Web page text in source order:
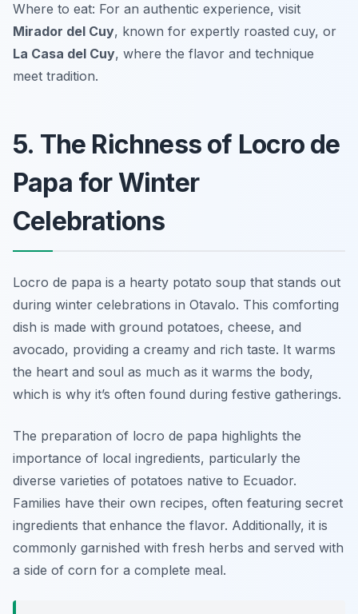
Where to eat: For an authentic experience, visit
Mirador del Cuy, known for expertly roasted cuy, or
La Casa del Cuy, where the flavor and technique
meet tradition.
5. The Richness of Locro de
Papa for Winter
Celebrations
Locro de papa is a hearty potato soup that stands out
during winter celebrations in Otavalo. This comforting
dish is made with ground potatoes, cheese, and
avocado, providing a creamy and rich taste. It warms
the heart and soul as much as it warms the body,
which is why it’s often found during festive gatherings.
The preparation of locro de papa highlights the
importance of local ingredients, particularly the
diverse varieties of potatoes native to Ecuador.
Families have their own recipes, often featuring secret
ingredients that enhance the flavor. Additionally, it is
commonly garnished with fresh herbs and served with
a side of corn for a complete meal.